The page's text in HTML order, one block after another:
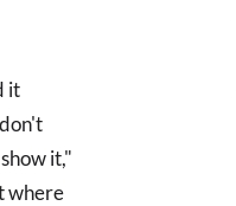
it
it,"
where